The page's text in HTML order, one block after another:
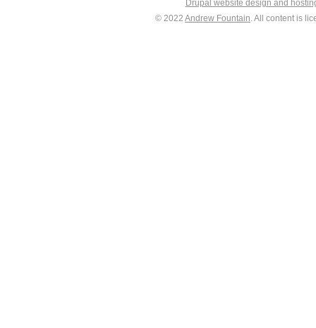
Drupal website design and
© 2022 Andrew Fountain. All content is